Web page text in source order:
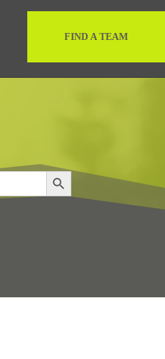
FIND A TEAM
Search Button